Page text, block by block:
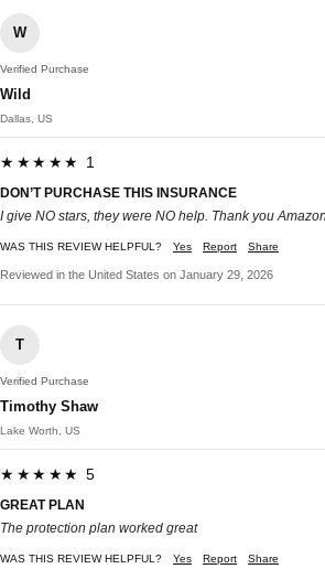
W
Verified Purchase
Wild
Dallas, US
★★★★★ 1
DON’T PURCHASE THIS INSURANCE
I give NO stars, they were NO help. Thank you
WAS THIS REVIEW HELPFUL? Yes Report Share
Reviewed in the United States on January 29, 2026
T
Verified Purchase
Timothy Shaw
Lake Worth, US
★★★★★ 5
GREAT PLAN
The protection plan worked great
WAS THIS REVIEW HELPFUL? Yes Report Share